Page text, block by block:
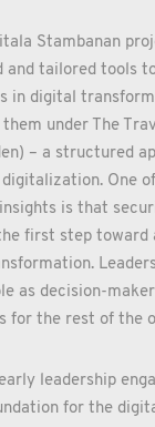
Stambanan
and tailored tools
in digital
under The
– a structured
One
is that
first step toward
as decision-
for the rest of the
leadership
for the